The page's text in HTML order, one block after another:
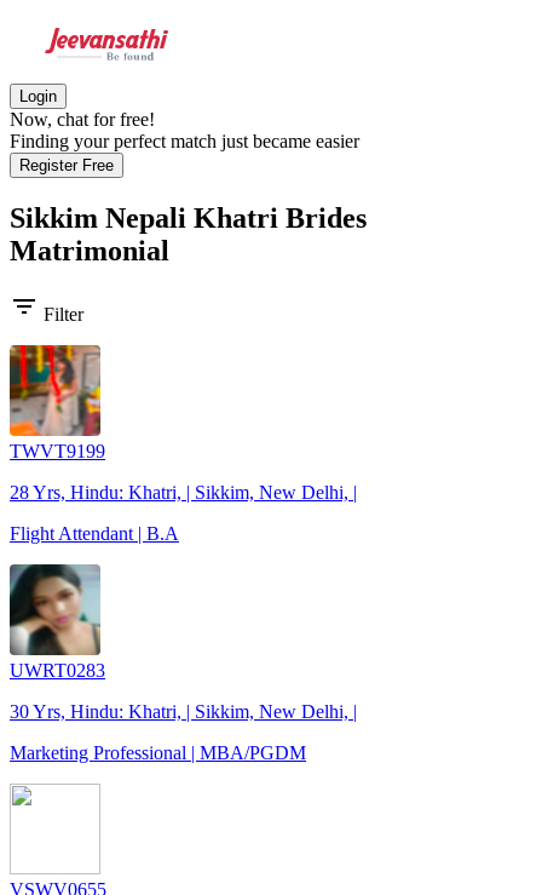
Login
Now, chat for free!
Finding your perfect match just became easier
Register Free
Sikkim Nepali Khatri Brides
Matrimonial
filter_list Filter
TWVT9199
28 Yrs, Hindu: Khatri, | Sikkim, New Delhi, |
Flight Attendant | B.A
UWRT0283
30 Yrs, Hindu: Khatri, | Sikkim, New Delhi, |
Marketing Professional | MBA/PGDM
VSWV0655